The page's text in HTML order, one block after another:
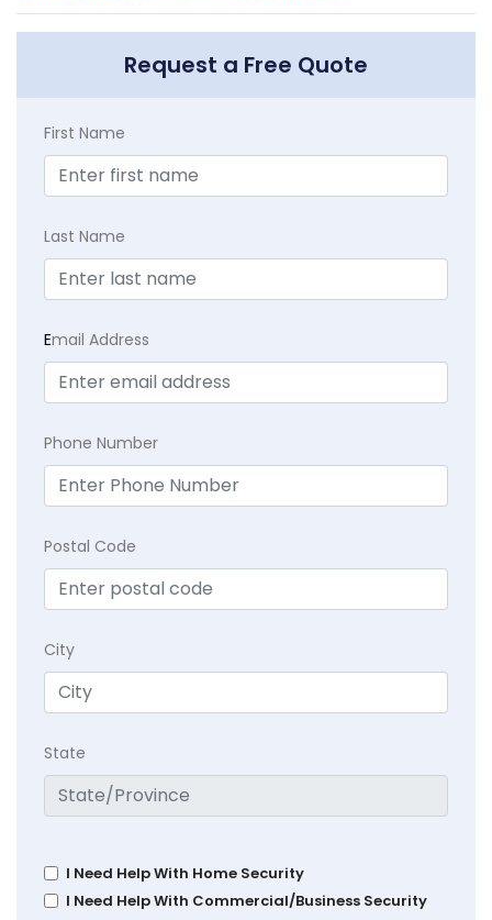
Request a Free Quote
First Name
Last Name
Email Address
Phone Number
Postal Code
City
State
I Need Help With Home Security
I Need Help With Commercial/Business Security